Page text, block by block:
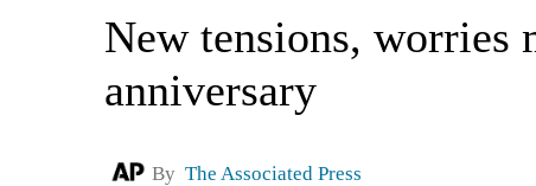
New tensions, worries
anniversary
By The Associated Press